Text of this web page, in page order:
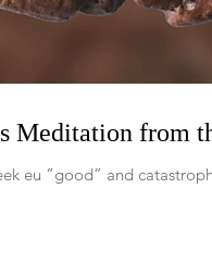
Meditation from
eu “good” and